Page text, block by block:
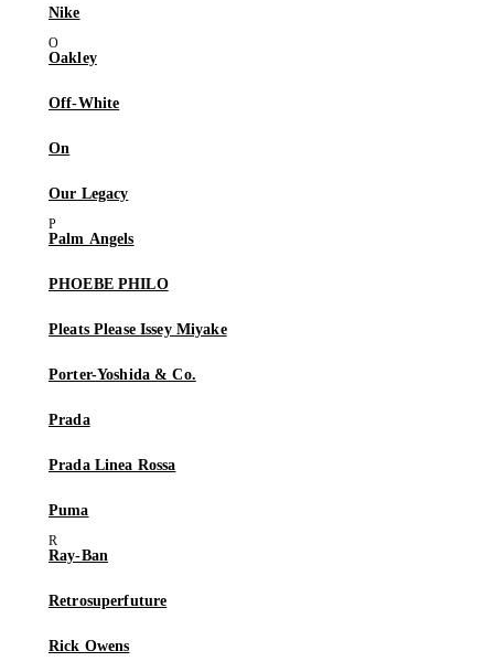
Nike
Oakley
Off-White
On
Our Legacy
Palm Angels
PHOEBE PHILO
Pleats Please Issey Miyake
Porter-Yoshida & Co.
Prada
Prada Linea Rossa
Puma
Ray-Ban
Retrosuperfuture
Rick Owens